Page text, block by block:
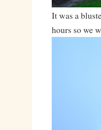
It was a
hours so we